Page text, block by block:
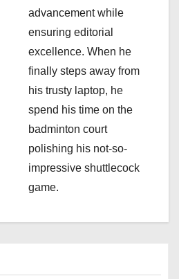
advancement while
ensuring editorial
excellence. When he
finally steps away from
his trusty laptop, he
spend his time on the
badminton court
polishing his not-so-
impressive shuttlecock
game.